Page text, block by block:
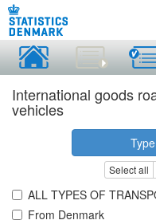
International goods
vehicles
Select all
ALL TYPES OF
From Denmark